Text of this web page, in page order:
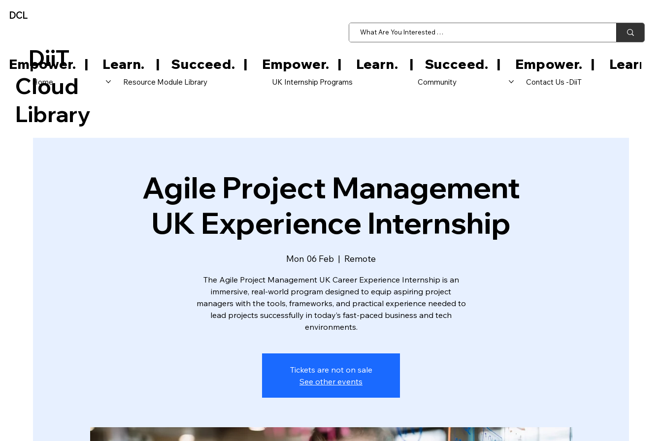
DCL
Home Resource Module Library UK Internship Programs Community Contact Us -DiiT
DiiT
Cloud
Library
Empower.   |     Learn.    |    Succeed.
Agile Project Management
UK Experience Internship
Mon 06 Feb
  |
Remote
The Agile Project Management UK Career Experience Internship is an
immersive, real-world program designed to equip aspiring project
managers with the tools, frameworks, and practical experience needed to
lead projects successfully in today’s fast-paced business and tech
environments.
Tickets are not on sale
See other events